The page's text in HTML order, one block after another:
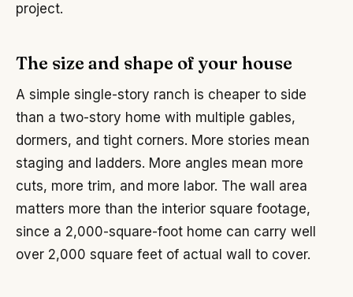
project.
The size and shape of your house
A simple single-story ranch is cheaper to side
than a two-story home with multiple gables,
dormers, and tight corners. More stories mean
staging and ladders. More angles mean more
cuts, more trim, and more labor. The wall area
matters more than the interior square footage,
since a 2,000-square-foot home can carry well
over 2,000 square feet of actual wall to cover.